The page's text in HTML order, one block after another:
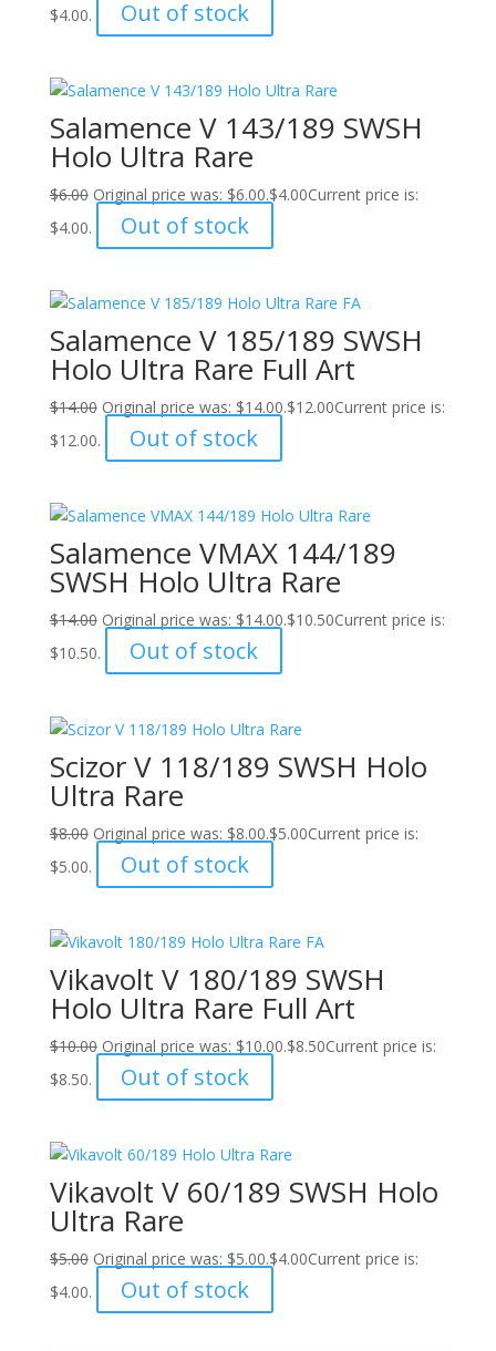
$4.00. Out of stock
Salamence V 143/189 SWSH
Holo Ultra Rare
$6.00 Original price was: $6.00.$4.00Current price is:
$4.00.
Out of stock
Salamence V 185/189 SWSH
Holo Ultra Rare Full Art
$14.00 Original price was: $14.00.$12.00Current price is:
$12.00.
Out of stock
Salamence VMAX 144/189
SWSH Holo Ultra Rare
$14.00 Original price was: $14.00.$10.50Current price is:
$10.50.
Out of stock
Scizor V 118/189 SWSH Holo
Ultra Rare
$8.00 Original price was: $8.00.$5.00Current price is:
$5.00.
Out of stock
Vikavolt V 180/189 SWSH
Holo Ultra Rare Full Art
$10.00 Original price was: $10.00.$8.50Current price is:
$8.50.
Out of stock
Vikavolt V 60/189 SWSH Holo
Ultra Rare
$5.00 Original price was: $5.00.$4.00Current price is:
$4.00.
Out of stock